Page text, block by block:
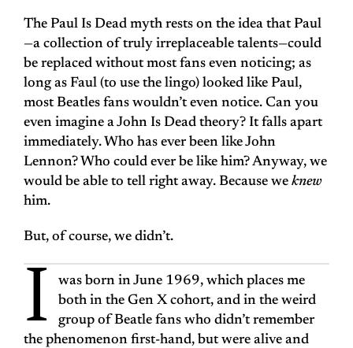
The Paul Is Dead myth rests on the idea that Paul
—a collection of truly irreplaceable talents—could
be replaced without most fans even noticing; as
long as Faul (to use the lingo) looked like Paul,
most Beatles fans wouldn’t even notice. Can you
even imagine a John Is Dead theory? It falls apart
immediately. Who has ever been like John
Lennon? Who could ever be like him? Anyway, we
would be able to tell right away. Because we knew
him.
But, of course, we didn’t.
I
was born in June 1969, which places me
both in the Gen X cohort, and in the weird
group of Beatle fans who didn’t remember
the phenomenon first-hand, but were alive and